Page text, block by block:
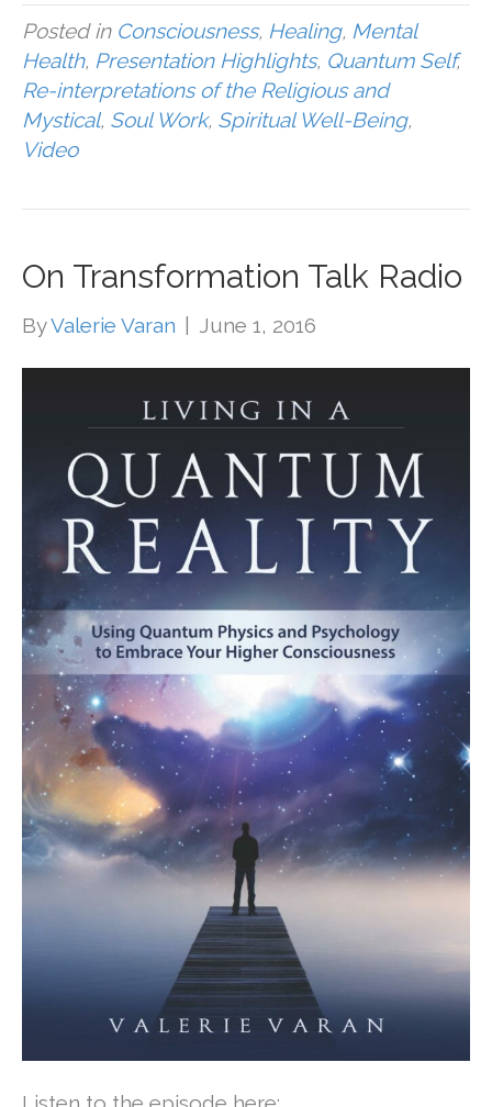
Posted in Consciousness, Healing, Mental
Health, Presentation Highlights, Quantum Self,
Re-interpretations of the Religious and
Mystical, Soul Work, Spiritual Well-Being,
Video
On Transformation Talk Radio
ByValerie Varan June 1, 2016